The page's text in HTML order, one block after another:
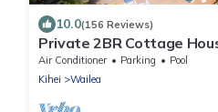
10.0(156 Reviews)
Private 2BR Cottage
Maui Meadows Permitted
Air Conditioner Parking
Pool
Kihei
Wailea